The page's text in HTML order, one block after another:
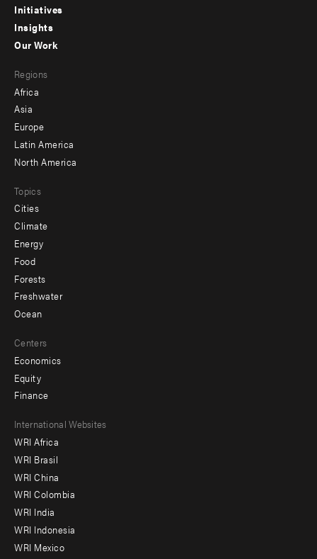
menu
-
Initiatives
Insights
menu
-
secondary
Our Work
Regions
Africa
Asia
Europe
Latin America
North America
Topics
Cities
Climate
Energy
Food
Forests
Freshwater
Ocean
Centers
Economics
Equity
Finance
Footer
menu
-
Offices
International Websites
WRI Africa
WRI Brasil
WRI China
WRI Colombia
WRI India
WRI Indonesia
WRI Mexico